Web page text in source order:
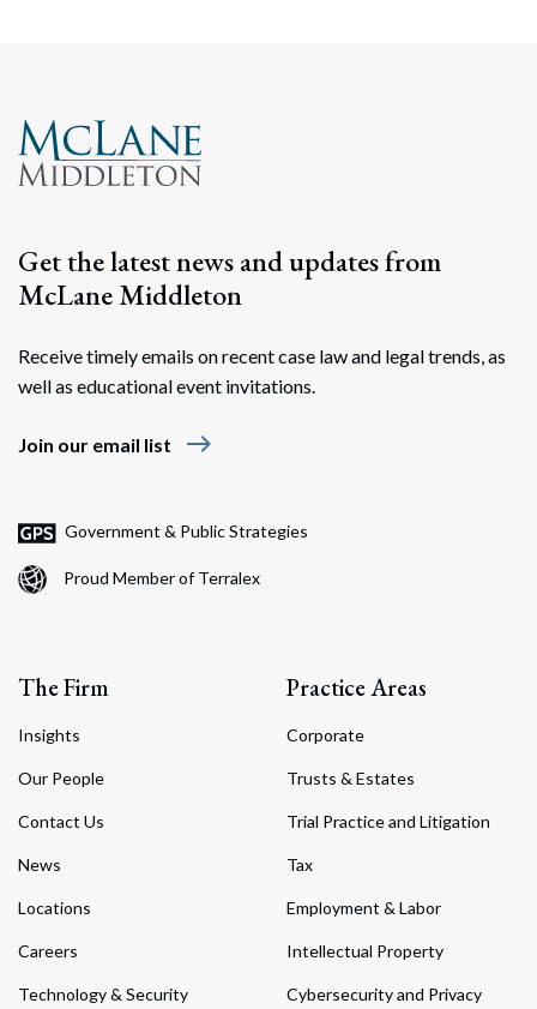
Get the latest news and updates from
McLane Middleton
Receive timely emails on recent case law and legal trends, as
well as educational event invitations.
Join our email list east
Government & Public Strategies
Proud Member of Terralex
The Firm
Insights
Our People
Contact Us
News
Locations
Careers
Technology & Security
Practice Areas
Corporate
Trusts & Estates
Trial Practice and Litigation
Tax
Employment & Labor
Intellectual Property
Cybersecurity and Privacy